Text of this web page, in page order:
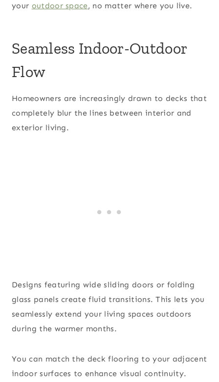
your outdoor space, no matter where you live.
Seamless Indoor-Outdoor
Flow
Homeowners are increasingly drawn to decks that
completely blur the lines between interior and
exterior living.
Designs featuring wide sliding doors or folding
glass panels create fluid transitions. This lets you
seamlessly extend your living spaces outdoors
during the warmer months.
You can match the deck flooring to your adjacent
indoor surfaces to enhance visual continuity.